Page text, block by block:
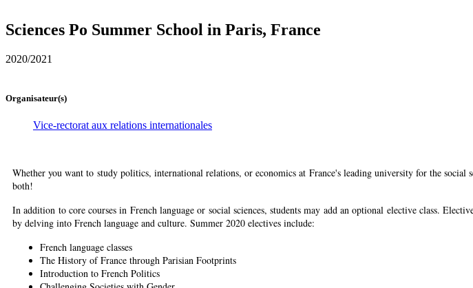
Sciences Po Summer School in Paris, France
2020/2021
Organisateur(s)
Vice-rectorat aux relations internationales
Whether you want to study politics, international relations, or economics at France's leading university for the
both!
In addition to core courses in French language or social sciences, students may add an optional elective class.
by delving into French language and culture. Summer 2020 electives include:
French language classes
The History of France through Parisian Footprints
Introduction to French Politics